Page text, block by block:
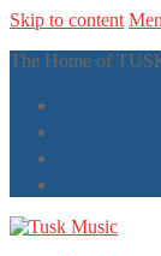
Skip to content
The Home of